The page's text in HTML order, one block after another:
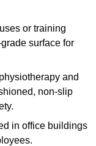
or training
surface for
and
non-slip
in office buildings